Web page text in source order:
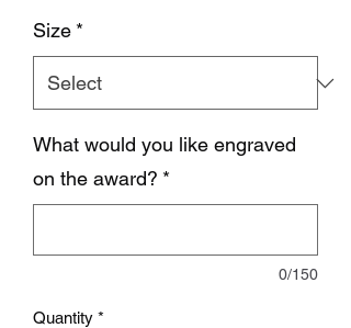
Size *
What would you like engraved
on the award? *
0/150
Quantity *